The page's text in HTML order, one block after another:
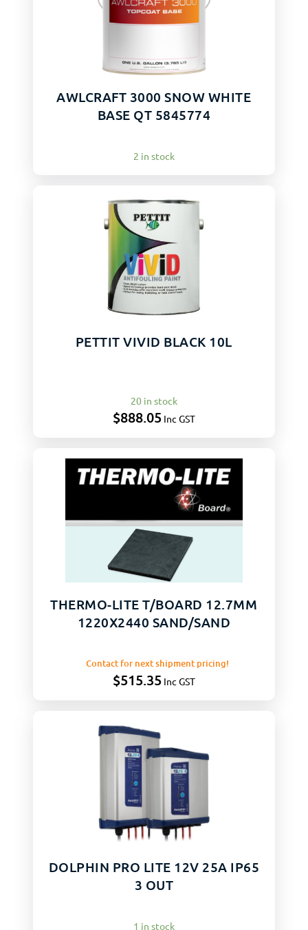
AWLCRAFT 3000 SNOW WHITE
BASE QT 5845774
2 in stock
PETTIT VIVID BLACK 10L
20 in stock
$888.05 Inc GST
THERMO-LITE T/BOARD 12.7MM
1220X2440 SAND/SAND
Contact for next shipment pricing!
$515.35 Inc GST
DOLPHIN PRO LITE 12V 25A IP65
3 OUT
1 in stock